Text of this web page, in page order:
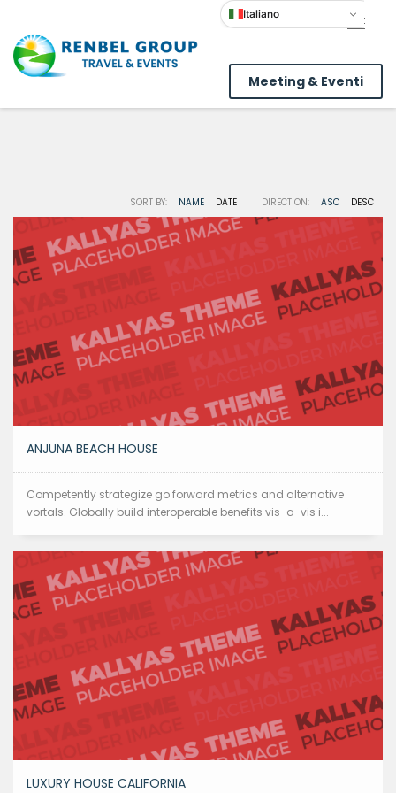
Meeting & Eventi
SORT BY: NAME DATE DIRECTION: ASC DESC
ANJUNA BEACH HOUSE
Competently strategize go forward metrics and alternative
vortals. Globally build interoperable benefits vis-a-vis i...
LUXURY HOUSE CALIFORNIA
Italiano